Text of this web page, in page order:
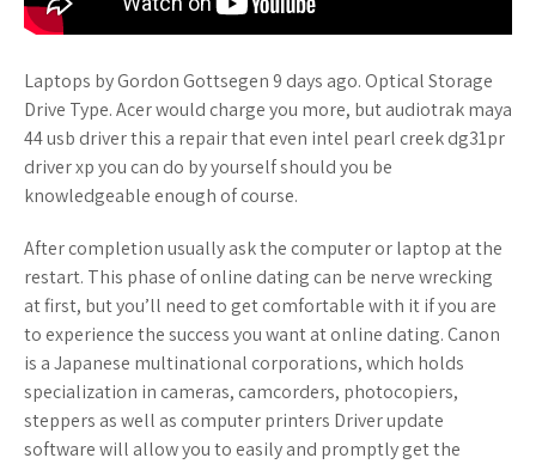
Laptops by Gordon Gottsegen 9 days ago. Optical Storage
Drive Type. Acer would charge you more, but audiotrak maya
44 usb driver this a repair that even intel pearl creek dg31pr
driver xp you can do by yourself should you be
knowledgeable enough of course.
After completion usually ask the computer or laptop at the
restart. This phase of online dating can be nerve wrecking
at first, but you’ll need to get comfortable with it if you are
to experience the success you want at online dating. Canon
is a Japanese multinational corporations, which holds
specialization in cameras, camcorders, photocopiers,
steppers as well as computer printers Driver update
software will allow you to easily and promptly get the